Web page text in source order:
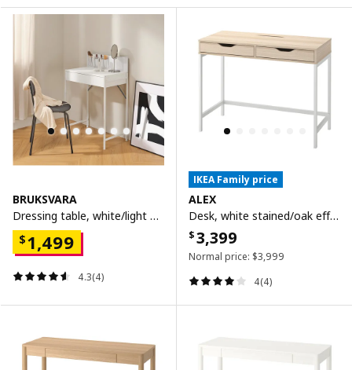
BRUKSVARA
Dressing table, white/light grey, 68x40 cm
$1,499
4.3(4)
IKEA Family price
ALEX
Desk, white stained/oak effect, 100x48 cm
$3,399
Normal price: $3,999
4(4)